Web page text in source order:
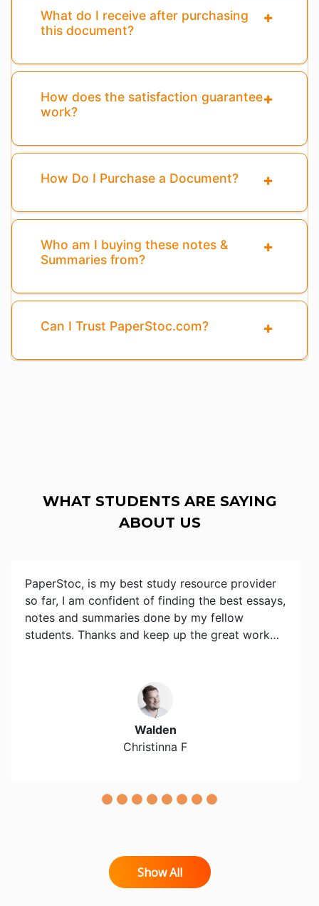
What do I receive after purchasing
this document?
How does the satisfaction guarantee
work?
How Do I Purchase a Document?
Who am I buying these notes &
Summaries from?
Can I Trust PaperStoc.com?
WHAT STUDENTS ARE SAYING
ABOUT US
PaperStoc, is my best study resource provider
so far, I am confident of finding the best essays,
notes and summaries done by my fellow
students. Thanks and keep up the great work…
Walden
Christinna F
Show All